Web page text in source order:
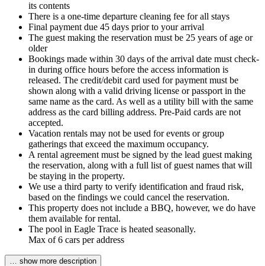
its contents
There is a one-time departure cleaning fee for all stays
Final payment due 45 days prior to your arrival
The guest making the reservation must be 25 years of age or
older
Bookings made within 30 days of the arrival date must check-
in during office hours before the access information is
released. The credit/debit card used for payment must be
shown along with a valid driving license or passport in the
same name as the card. As well as a utility bill with the same
address as the card billing address. Pre-Paid cards are not
accepted.
Vacation rentals may not be used for events or group
gatherings that exceed the maximum occupancy.
A rental agreement must be signed by the lead guest making
the reservation, along with a full list of guest names that will
be staying in the property.
We use a third party to verify identification and fraud risk,
based on the findings we could cancel the reservation.
This property does not include a BBQ, however, we do have
them available for rental.
The pool in Eagle Trace is heated seasonally.
Max of 6 cars per address
… show more description